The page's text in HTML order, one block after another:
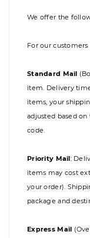
We offer the
For our customers
Standard Mail
item. Delivery
items, your
adjusted based
code.
Priority Mail:
items may cost
your order).
package and
Express Mail